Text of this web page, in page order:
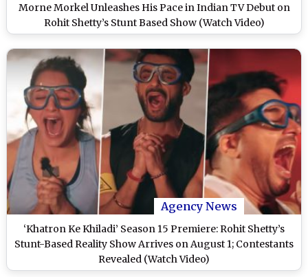
Morne Morkel Unleashes His Pace in Indian TV Debut on
Rohit Shetty’s Stunt Based Show (Watch Video)
Agency News
‘Khatron Ke Khiladi’ Season 15 Premiere: Rohit Shetty’s
Stunt-Based Reality Show Arrives on August 1; Contestants
Revealed (Watch Video)